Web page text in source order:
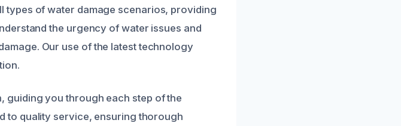
types of water damage scenarios, providing
the urgency of water issues and
Our use of the latest technology
guiding you through each step of the
to quality service, ensuring thorough